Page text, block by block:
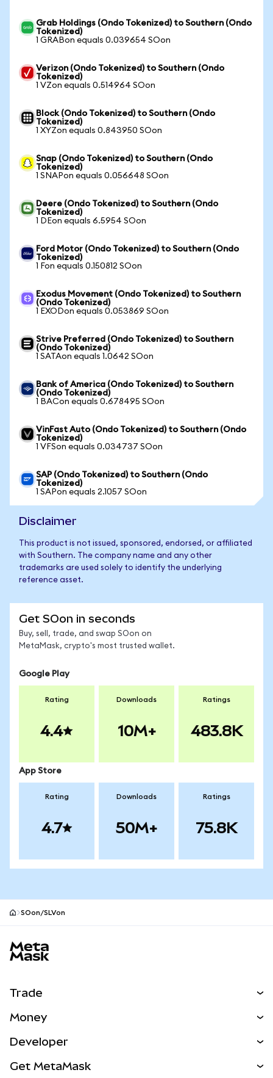
Grab Holdings (Ondo Tokenized) to Southern (Ondo
Tokenized)
1 GRABon equals 0.039654 SOon
Verizon (Ondo Tokenized) to Southern (Ondo
Tokenized)
1 VZon equals 0.514964 SOon
Block (Ondo Tokenized) to Southern (Ondo
Tokenized)
1 XYZon equals 0.843950 SOon
Snap (Ondo Tokenized) to Southern (Ondo
Tokenized)
1 SNAPon equals 0.056648 SOon
Deere (Ondo Tokenized) to Southern (Ondo
Tokenized)
1 DEon equals 6.5954 SOon
Ford Motor (Ondo Tokenized) to Southern (Ondo
Tokenized)
1 Fon equals 0.150812 SOon
Exodus Movement (Ondo Tokenized) to Southern
(Ondo Tokenized)
1 EXODon equals 0.053869 SOon
Strive Preferred (Ondo Tokenized) to Southern
(Ondo Tokenized)
1 SATAon equals 1.0642 SOon
Bank of America (Ondo Tokenized) to Southern
(Ondo Tokenized)
1 BACon equals 0.678495 SOon
VinFast Auto (Ondo Tokenized) to Southern (Ondo
Tokenized)
1 VFSon equals 0.034737 SOon
SAP (Ondo Tokenized) to Southern (Ondo
Tokenized)
1 SAPon equals 2.1057 SOon
Disclaimer
This product is not issued, sponsored, endorsed, or affiliated
with Southern. The company name and any other
trademarks are used solely to identify the underlying
reference asset.
Get SOon in seconds
Buy, sell, trade, and swap SOon on
MetaMask, crypto's most trusted wallet.
Google Play
Rating
4.4
Downloads
10M+
Ratings
483.8K
App Store
Rating
4.7
Downloads
50M+
Ratings
75.8K
SOon/SLVon
Trade
NEW
RWAs
Money
Developer
Get MetaMask